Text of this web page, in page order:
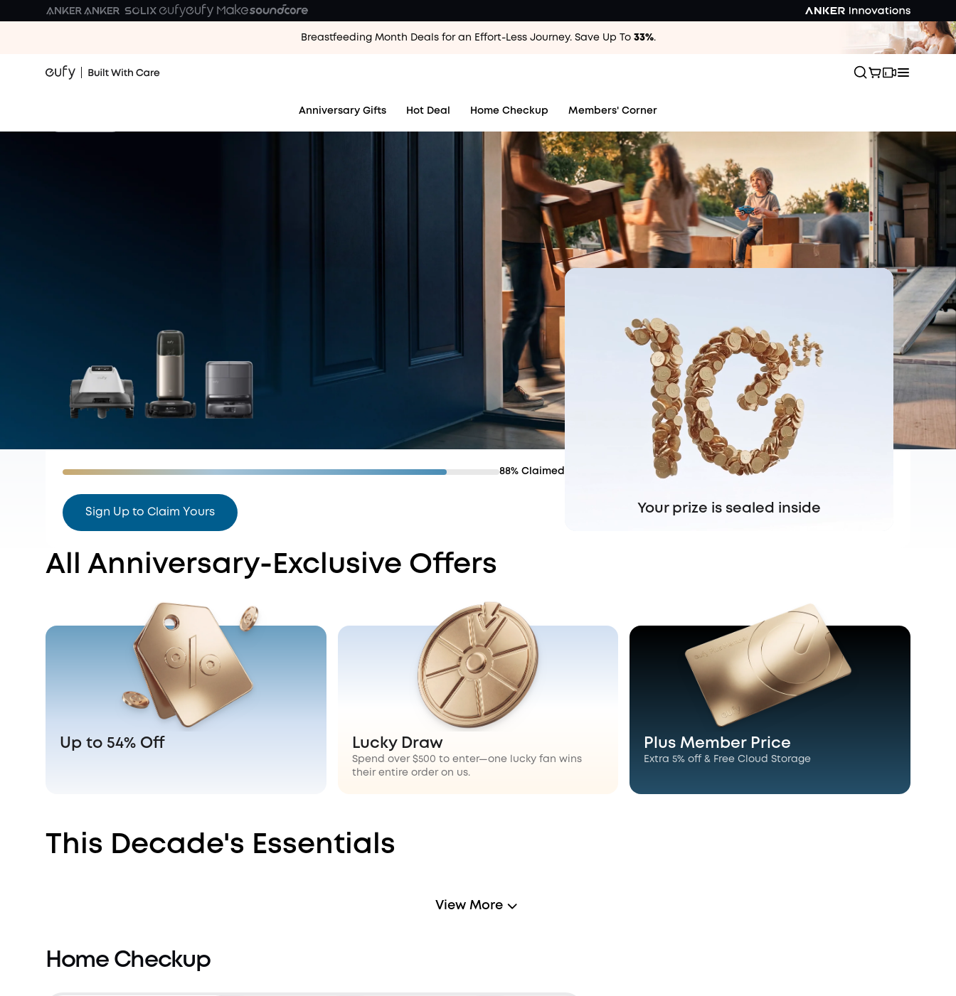
Breastfeeding Month Deals for an Effort-Less Journey. Save Up To 33%.
Your First Day. Our Tenth Year.
Every room you've cleaned. Every day made easier. For 10 years.
Anniversary Gifts Hot Deal Home Checkup Members' Corner
10 Years of Home, Now We're Giving Back
88% Claimed
Sign Up to Claim Yours Your prize is sealed inside
All Anniversary-Exclusive Offers
Up to 54% Off Lucky Draw
Spend over $500 to enter—one lucky fan wins
their entire order on us.
Plus Member Price
Extra 5% off & Free Cloud Storage
This Decade's Essentials
View More
Home Checkup